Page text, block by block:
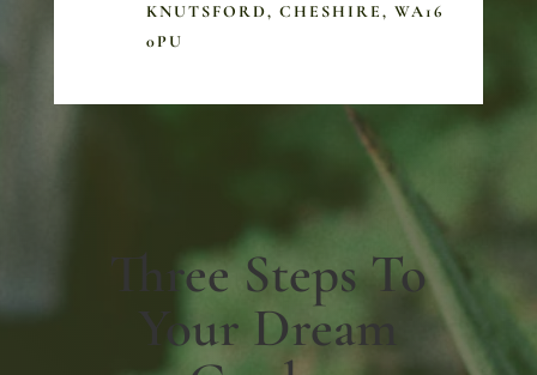
KNUTSFORD, CHESHIRE, WA16
0PU
Three Steps To
Your Dream